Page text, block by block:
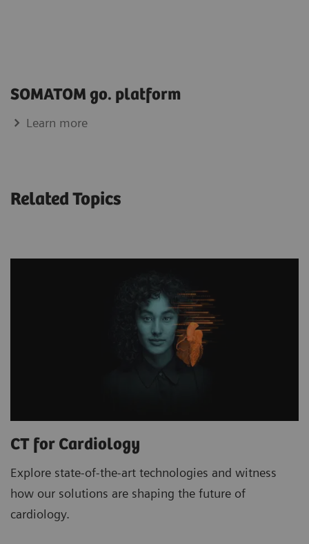
SOMATOM go. platform
Learn more
Related Topics
CT for Cardiology
Explore state-of-the-art technologies and witness
how our solutions are shaping the future of
cardiology.